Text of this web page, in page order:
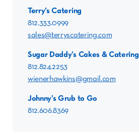
Terry’s Catering
812.333.0999
sales@terryscatering.com
Sugar Daddy’s Cakes & Catering
812.824.2253
wienerhawkins@gmail.com
Johnny’s Grub to Go
812.606.8369